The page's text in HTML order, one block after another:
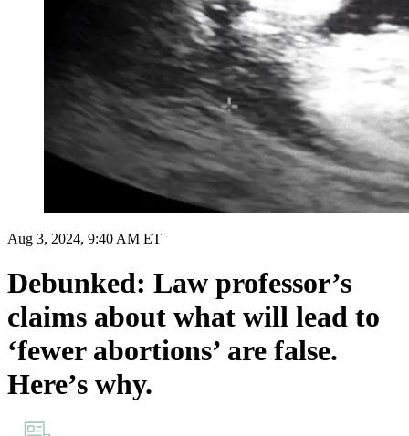
Aug 3, 2024, 9:40 AM ET
Debunked: Law professor’s
claims about what will lead to
‘fewer abortions’ are false.
Here’s why.